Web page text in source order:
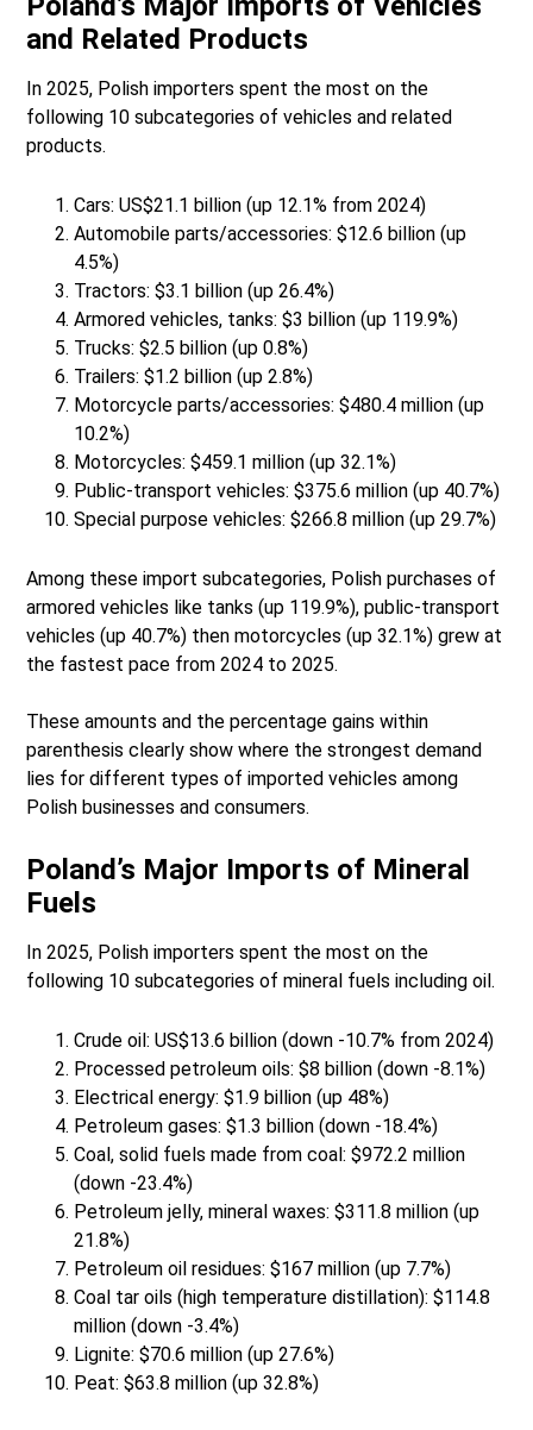
and Related Products
In 2025, Polish importers spent the most on the
following 10 subcategories of vehicles and related
products.
Cars: US$21.1 billion (up 12.1% from 2024)
Automobile parts/accessories: $12.6 billion (up
4.5%)
Tractors: $3.1 billion (up 26.4%)
Armored vehicles, tanks: $3 billion (up 119.9%)
Trucks: $2.5 billion (up 0.8%)
Trailers: $1.2 billion (up 2.8%)
Motorcycle parts/accessories: $480.4 million (up
10.2%)
Motorcycles: $459.1 million (up 32.1%)
Public-transport vehicles: $375.6 million (up 40.7%)
Special purpose vehicles: $266.8 million (up 29.7%)
Among these import subcategories, Polish purchases of
armored vehicles like tanks (up 119.9%), public-transport
vehicles (up 40.7%) then motorcycles (up 32.1%) grew at
the fastest pace from 2024 to 2025.
These amounts and the percentage gains within
parenthesis clearly show where the strongest demand
lies for different types of imported vehicles among
Polish businesses and consumers.
Poland’s Major Imports of Mineral
Fuels
In 2025, Polish importers spent the most on the
following 10 subcategories of mineral fuels including oil.
Crude oil: US$13.6 billion (down -10.7% from 2024)
Processed petroleum oils: $8 billion (down -8.1%)
Electrical energy: $1.9 billion (up 48%)
Petroleum gases: $1.3 billion (down -18.4%)
Coal, solid fuels made from coal: $972.2 million
(down -23.4%)
Petroleum jelly, mineral waxes: $311.8 million (up
21.8%)
Petroleum oil residues: $167 million (up 7.7%)
Coal tar oils (high temperature distillation): $114.8
million (down -3.4%)
Lignite: $70.6 million (up 27.6%)
Peat: $63.8 million (up 32.8%)